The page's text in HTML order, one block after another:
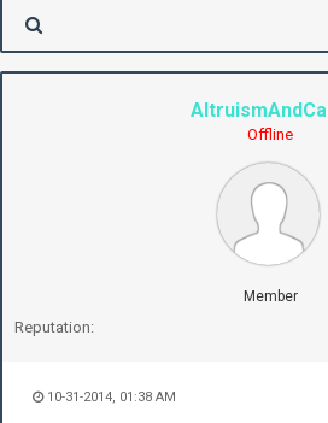
Offline
Member
Reputation:
10-31-2014, 01:38 AM